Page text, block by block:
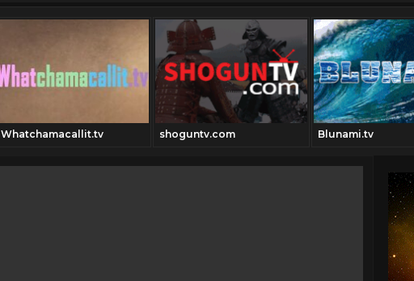
Whatchamacallit.tv shoguntv.com Blunami.tv